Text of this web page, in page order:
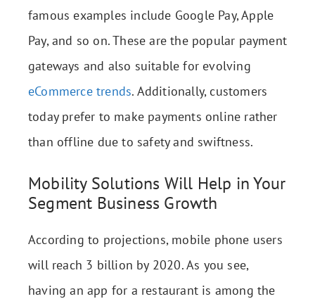
famous examples include Google Pay, Apple
Pay, and so on. These are the popular payment
gateways and also suitable for evolving
eCommerce trends. Additionally, customers
today prefer to make payments online rather
than offline due to safety and swiftness.
Mobility Solutions Will Help in Your
Segment Business Growth
According to projections, mobile phone users
will reach 3 billion by 2020. As you see,
having an app for a restaurant is among the